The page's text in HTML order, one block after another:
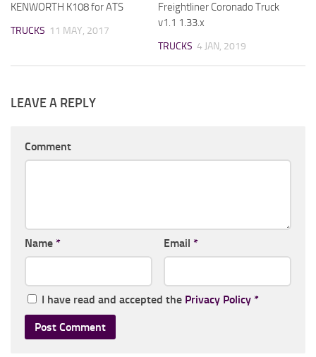
KENWORTH K108 for ATS
TRUCKS 11 MAY, 2017
Freightliner Coronado Truck
v1.1 1.33.x
TRUCKS 4 JAN, 2019
LEAVE A REPLY
Comment
Name * Email *
I have read and accepted the Privacy Policy *